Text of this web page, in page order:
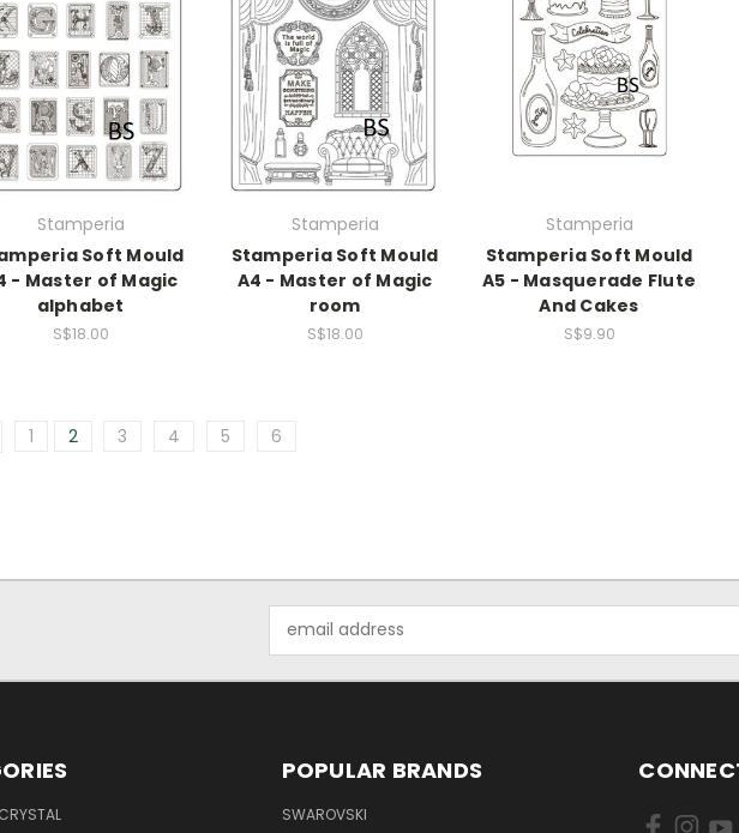
Stamperia
Soft Mould
- Master of Magic
alphabet
S$18.00
Stamperia
Stamperia Soft Mould
A4 - Master of Magic
room
S$18.00
Stamperia
Stamperia Soft Mould
A5 - Masquerade Flute
And Cakes
S$9.90
1 2 3 4 5 6
Address
POPULAR BRANDS
SWAROVSKI